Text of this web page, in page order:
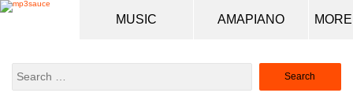
MUSIC AMAPIANO
Search